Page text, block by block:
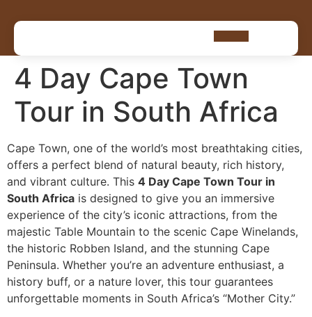
4 Day Cape Town
Tour in South Africa
Cape Town, one of the world’s most breathtaking cities,
offers a perfect blend of natural beauty, rich history,
and vibrant culture. This 4 Day Cape Town Tour in
South Africa is designed to give you an immersive
experience of the city’s iconic attractions, from the
majestic Table Mountain to the scenic Cape Winelands,
the historic Robben Island, and the stunning Cape
Peninsula. Whether you’re an adventure enthusiast, a
history buff, or a nature lover, this tour guarantees
unforgettable moments in South Africa’s “Mother City.”